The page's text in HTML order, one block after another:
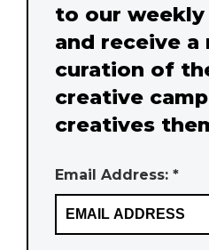
to our
and receive a
curation of
creative
creatives
Email Address: *